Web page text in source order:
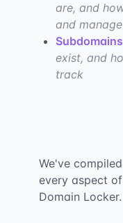
are, and
and
Subdomains
exist, and
track
We've
every aspect
Domain Locker.